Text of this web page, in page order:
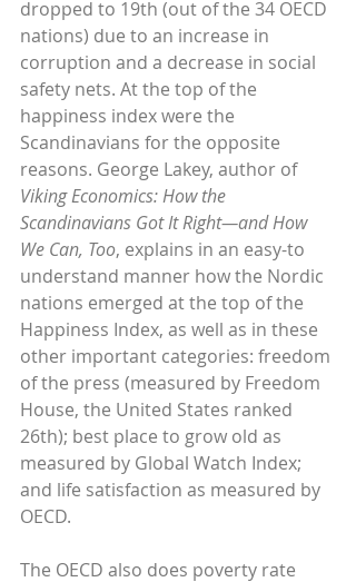
dropped to 19th (out of the 34 OECD
nations) due to an increase in
corruption and a decrease in social
safety nets. At the top of the
happiness index were the
Scandinavians for the opposite
reasons. George Lakey, author of
Viking Economics: How the
Scandinavians Got It Right—and How
We Can, Too, explains in an easy-to
understand manner how the Nordic
nations emerged at the top of the
Happiness Index, as well as in these
other important categories: freedom
of the press (measured by Freedom
House, the United States ranked
26th); best place to grow old as
measured by Global Watch Index;
and life satisfaction as measured by
OECD.
The OECD also does poverty rate